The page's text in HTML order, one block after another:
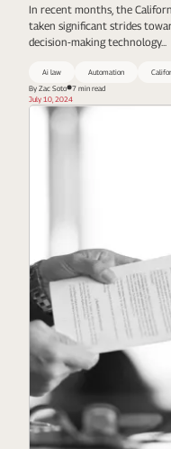
In recent months, the
taken significant strides
decision-making technology...
Ai law Automation
By Zac Soto
7 min read
July 10, 2024